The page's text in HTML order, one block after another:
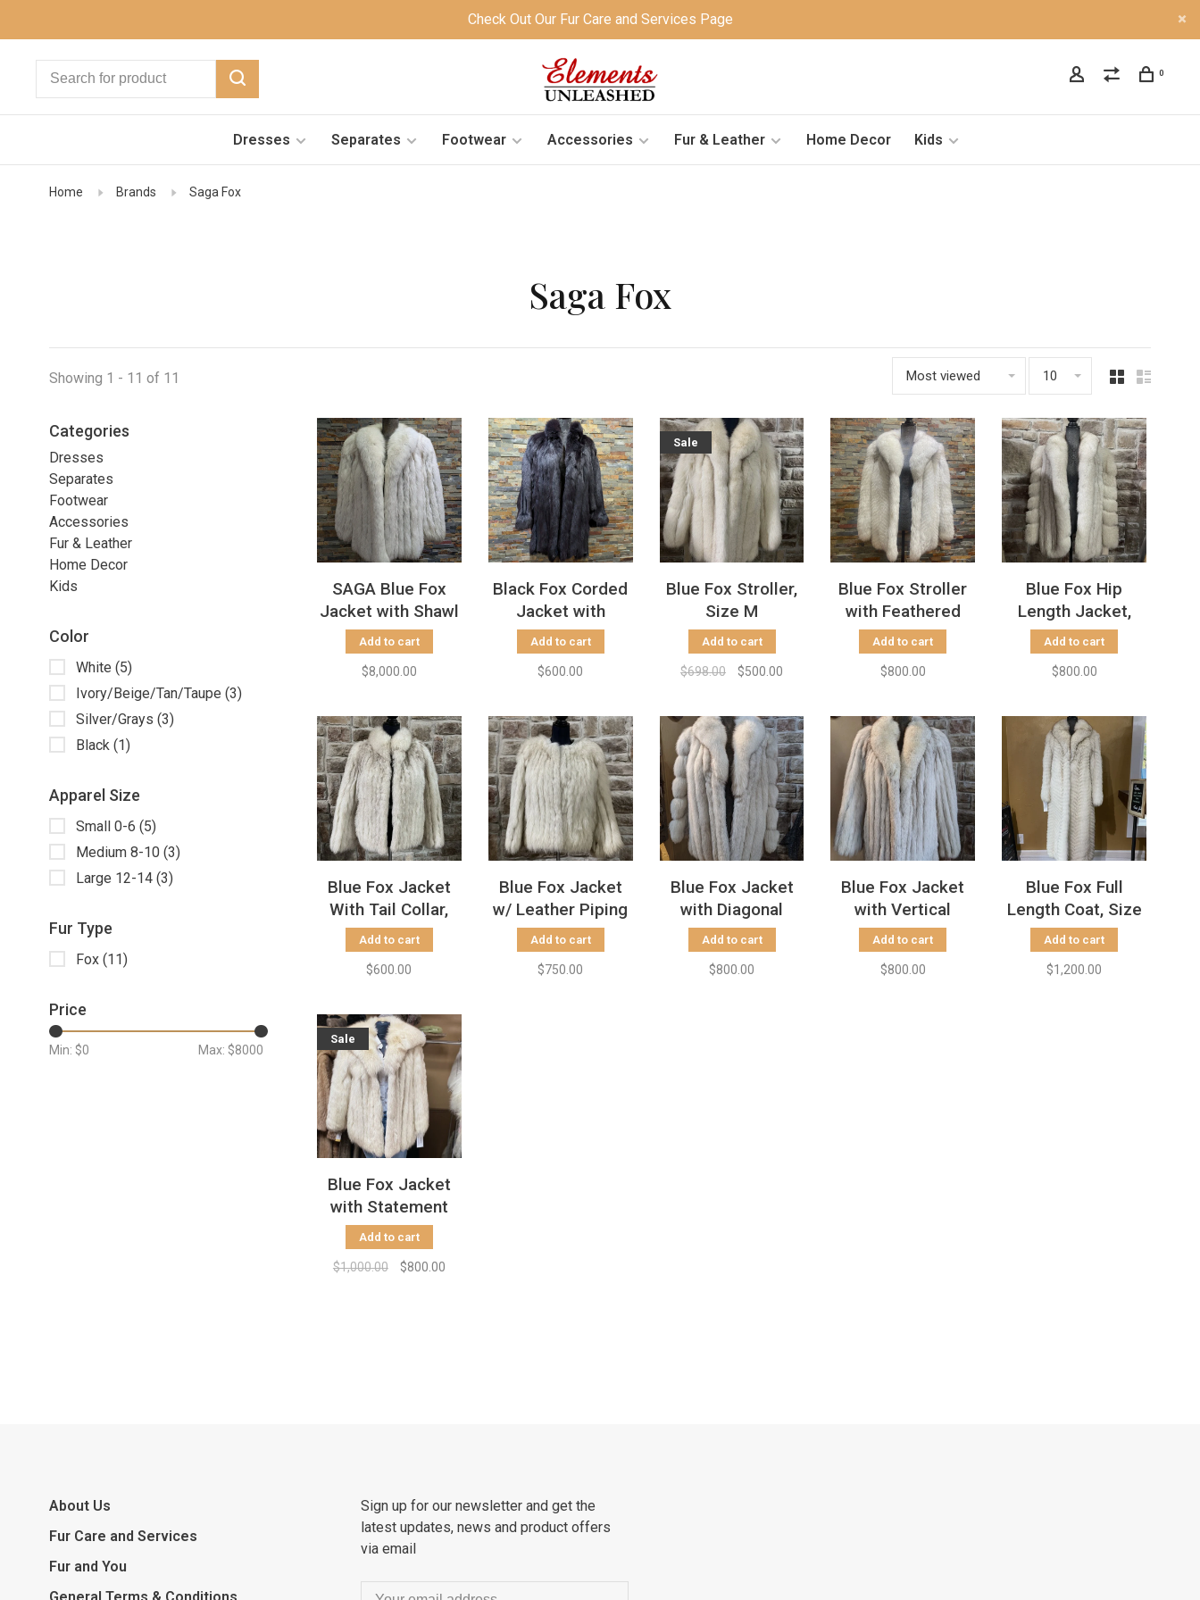
Check Out Our Fur Care and Services Page
0
Dresses Separates Footwear Accessories Fur & Leather Home Decor Kids
Home Brands Saga Fox
Saga Fox
Showing 1 - 11 of 11 Most viewed 10
Categories
Dresses
Separates
Footwear
Accessories
Fur & Leather
Home Decor
Kids
Color
White (5)
Ivory/Beige/Tan/Taupe (3)
Silver/Grays (3)
Black (1)
Apparel Size
Small 0-6 (5)
Medium 8-10 (3)
Large 12-14 (3)
Fur Type
Fox (11)
Price
Min: $0 Max: $8000
SAGA Blue Fox
Jacket with Shawl
Collar Size L
Add to cart
$8,000.00
Black Fox Corded
Jacket with
Dolman Sleeves,
Size L
Add to cart
$600.00
Sale
Blue Fox Stroller,
Size M
Add to cart
$698.00 $500.00
Blue Fox Stroller
with Feathered
Herringbone
Pattern, Size M
Add to cart
$800.00
Blue Fox Hip
Length Jacket,
Size M
Add to cart
$800.00
Blue Fox Jacket
With Tail Collar,
Size S
Add to cart
$600.00
Blue Fox Jacket
w/ Leather Piping
Collar, Size S
Add to cart
$750.00
Blue Fox Jacket
with Diagonal
Sleeves, Size L
Add to cart
$800.00
Blue Fox Jacket
with Vertical
Striping, Size S
Add to cart
$800.00
Blue Fox Full
Length Coat, Size
S
Add to cart
$1,200.00
Sale
Blue Fox Jacket
with Statement
Collar, Size S
Add to cart
$1,000.00 $800.00
About Us
Fur Care and Services
Fur and You
Sign up for our newsletter and get the
latest updates, news and product offers
via email